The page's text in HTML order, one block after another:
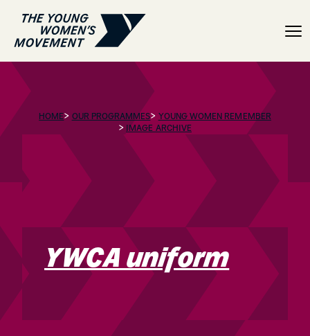
YWCA uniform
HOME> OUR PROGRAMMES> YOUNG WOMEN REMEMBER
> IMAGE ARCHIVE
YWCA uniform